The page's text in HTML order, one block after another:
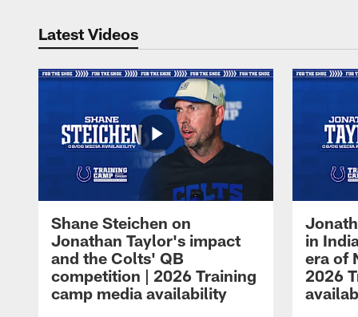
Latest Videos
Shane Steichen on
Jonathan Taylor's impact
and the Colts' QB
competition | 2026 Training
camp media availability
in
era of
2026